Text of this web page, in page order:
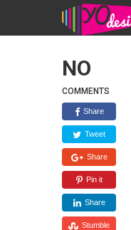
NO
COMMENTS
Share
Tweet
Share
Pin it
Share
Stumble